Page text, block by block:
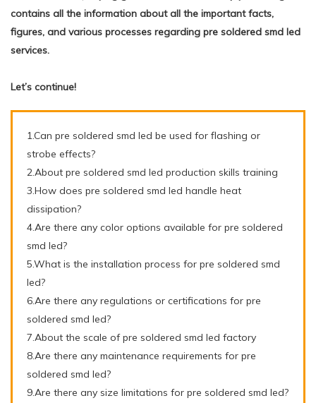
contains all the information about all the important facts,
figures, and various processes regarding pre soldered smd led
services.
Let’s continue!
1.Can pre soldered smd led be used for flashing or
strobe effects?
2.About pre soldered smd led production skills training
3.How does pre soldered smd led handle heat
dissipation?
4.Are there any color options available for pre soldered
smd led?
5.What is the installation process for pre soldered smd
led?
6.Are there any regulations or certifications for pre
soldered smd led?
7.About the scale of pre soldered smd led factory
8.Are there any maintenance requirements for pre
soldered smd led?
9.Are there any size limitations for pre soldered smd led?